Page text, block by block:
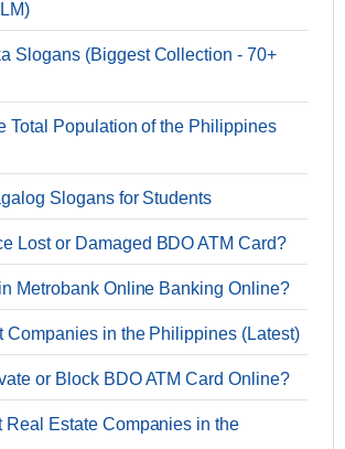
Slogans (Biggest Collection - 70+
Total Population of the Philippines
Slogans for Students
Lost or Damaged BDO ATM Card?
Metrobank Online Banking Online?
Companies in the Philippines (Latest)
or Block BDO ATM Card Online?
Real Estate Companies in the